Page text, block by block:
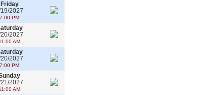
Friday
2027
7:00 PM
2027
AM
2027
7:00 PM
2027
AM